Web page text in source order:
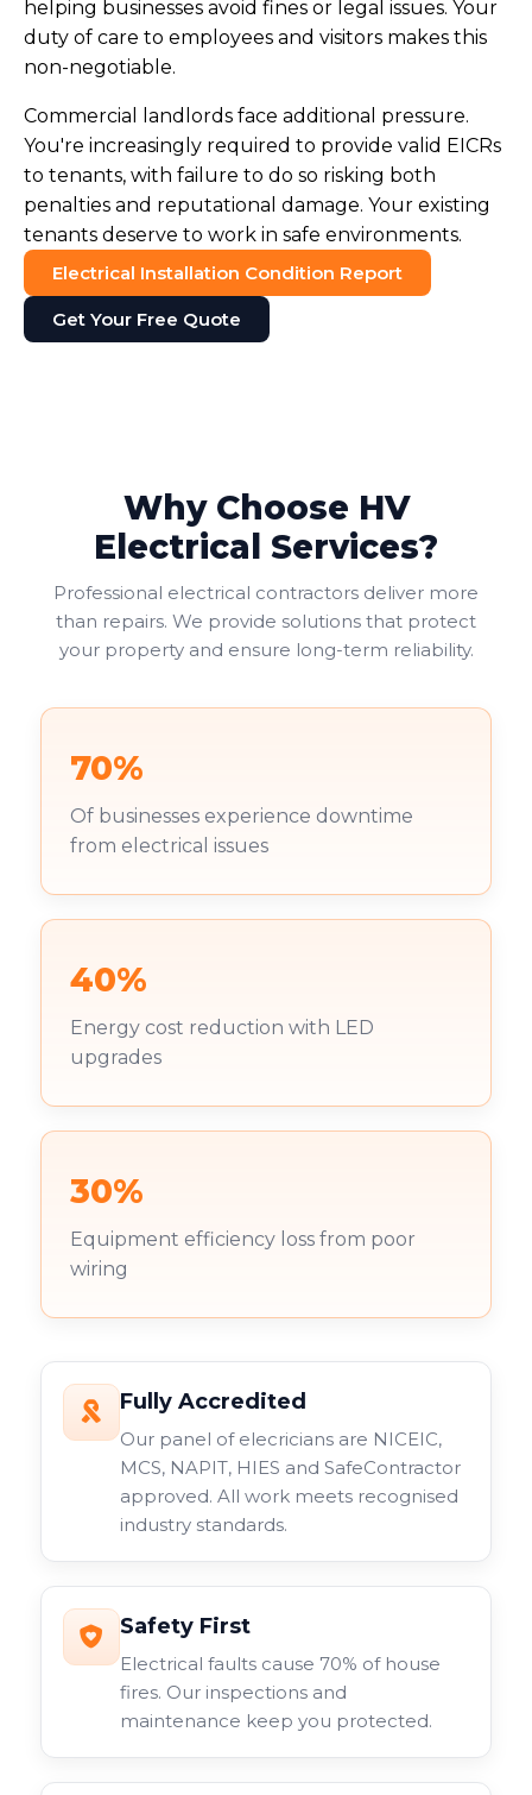
helping businesses avoid fines or legal issues. Your
duty of care to employees and visitors makes this
non-negotiable.
Commercial landlords face additional pressure.
You're increasingly required to provide valid EICRs
to tenants, with failure to do so risking both
penalties and reputational damage. Your existing
tenants deserve to work in safe environments.
Electrical Installation Condition Report
Get Your Free Quote
Why Choose HV
Electrical Services?
Professional electrical contractors deliver more
than repairs. We provide solutions that protect
your property and ensure long-term reliability.
70%
Of businesses experience downtime
from electrical issues
40%
Energy cost reduction with LED
upgrades
30%
Equipment efficiency loss from poor
wiring
Fully Accredited
Our panel of elecricians are NICEIC,
MCS, NAPIT, HIES and SafeContractor
approved. All work meets recognised
industry standards.
Safety First
Electrical faults cause 70% of house
fires. Our inspections and
maintenance keep you protected.